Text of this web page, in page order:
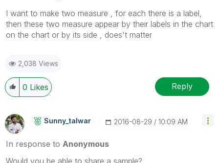
I want to make two measure , for each there is a label,
then these two measure appear by their labels in the chart
on the chart or by its side , does't matter
2,038 Views
0 Likes Reply
Sunny_talwar ‎2016-08-29 10:09 AM
In response to Anonymous
Would you be able to share a sample?